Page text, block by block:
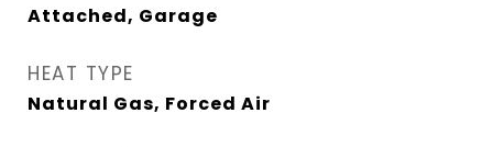
Attached, Garage
HEAT TYPE
Natural Gas, Forced Air